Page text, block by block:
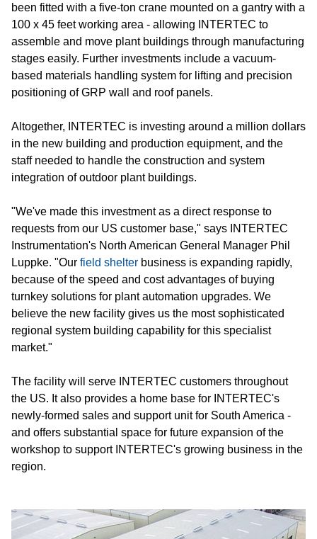
been fitted with a five-ton crane mounted on a gantry with a
100 x 45 feet working area - allowing INTERTEC to
assemble and move plant buildings through manufacturing
stages easily. Further investments include a vacuum-
based materials handling system for lifting and precision
positioning of GRP wall and roof panels.
Altogether, INTERTEC is investing around a million dollars
in the new building and production equipment, and the
staff needed to handle the construction and system
integration of outdoor plant buildings.
"We've made this investment as a direct response to
requests from our US customer base," says INTERTEC
Instrumentation's North American General Manager Phil
Luppke. "Our field shelter business is expanding rapidly,
because of the speed and cost advantages of buying
turnkey solutions for plant automation upgrades. We
believe the new facility gives us the most sophisticated
regional system building capability for this specialist
market."
The facility will serve INTERTEC customers throughout
the US. It also provides a home base for INTERTEC's
newly-formed sales and support unit for South America -
and offers substantial space for future expansion of the
workshop to support INTERTEC's growing business in the
region.